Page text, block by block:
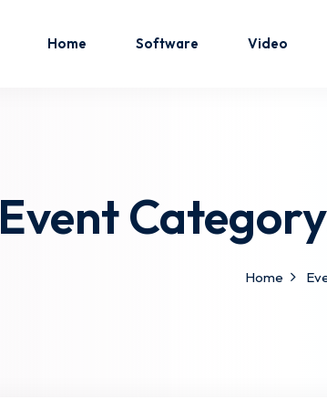
Home Software Video
Event
Home
Sign